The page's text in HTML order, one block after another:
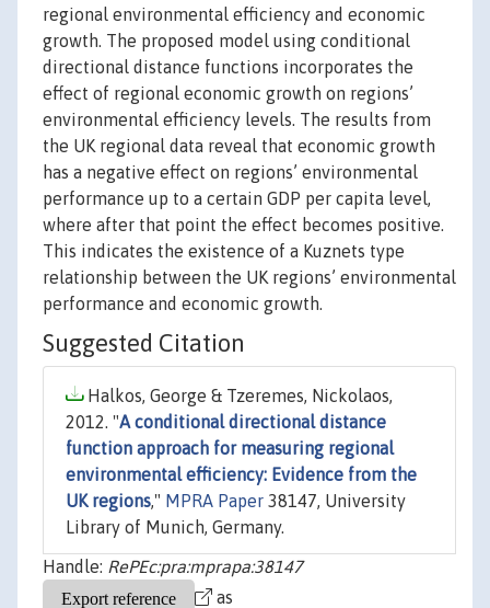
regional environmental efficiency and economic
growth. The proposed model using conditional
directional distance functions incorporates the
effect of regional economic growth on regions’
environmental efficiency levels. The results from
the UK regional data reveal that economic growth
has a negative effect on regions’ environmental
performance up to a certain GDP per capita level,
where after that point the effect becomes positive.
This indicates the existence of a Kuznets type
relationship between the UK regions’ environmental
performance and economic growth.
Suggested Citation
Halkos, George & Tzeremes, Nickolaos,
2012. "A conditional directional distance
function approach for measuring regional
environmental efficiency: Evidence from the
UK regions," MPRA Paper 38147, University
Library of Munich, Germany.
Handle: RePEc:pra:mprapa:38147
as